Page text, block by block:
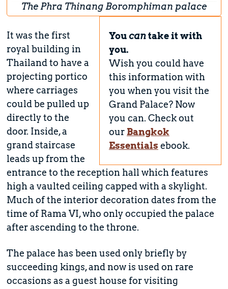
The Phra Thinang Boromphiman palace
Youcantake it with
you.
Wish you could have
this information with
you when you visit the
Grand Palace? Now
you can. Check out
our Bangkok
Essentials ebook.
It was the first
royal building in
Thailand to have a
projecting portico
where carriages
could be pulled up
directly to the
door. Inside, a
grand staircase
leads up from the
entrance to the reception hall which features
high a vaulted ceiling capped with a skylight.
Much of the interior decoration dates from the
time of Rama VI, who only occupied the palace
after ascending to the throne.
The palace has been used only briefly by
succeeding kings, and now is used on rare
occasions as a guest house for visiting